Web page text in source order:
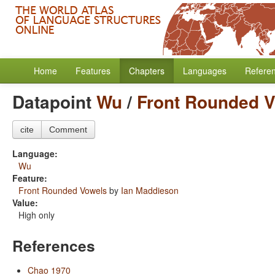
Home Features Chapters Languages
DatapointWu/ Front Rounded
cite Comment
Language:
Wu
Feature:
Front Rounded Vowels by Ian Maddieson
Value:
High only
References
Chao 1970